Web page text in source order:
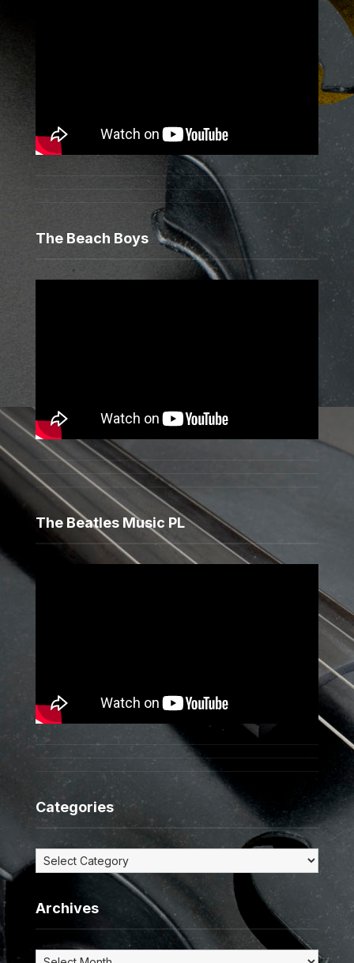
The Beach Boys
The Beatles Music PL
Categories
Categories
Archives
Archives